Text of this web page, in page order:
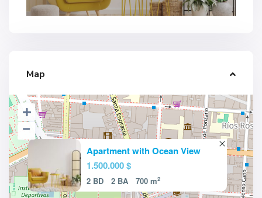
Map
Apartment with Ocean View
1.500.000 $
2 BD 2 BA 700 m2